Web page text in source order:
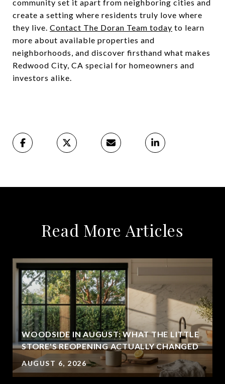
community set it apart from neighboring cities and
create a setting where residents truly love where
they live. Contact The Doran Team today to learn
more about available properties and
neighborhoods, and discover firsthand what makes
Redwood City, CA special for homeowners and
investors alike.
Read More Articles
WOODSIDE IN AUGUST: WHAT THE LITTLE
STORE'S REOPENING ACTUALLY CHANGED
AUGUST 6, 2026